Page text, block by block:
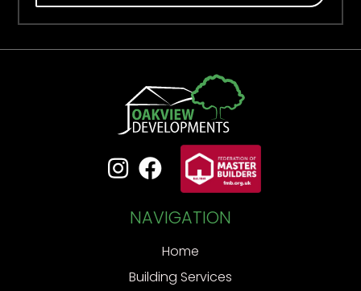
 
NAVIGATION
Home
Building Services